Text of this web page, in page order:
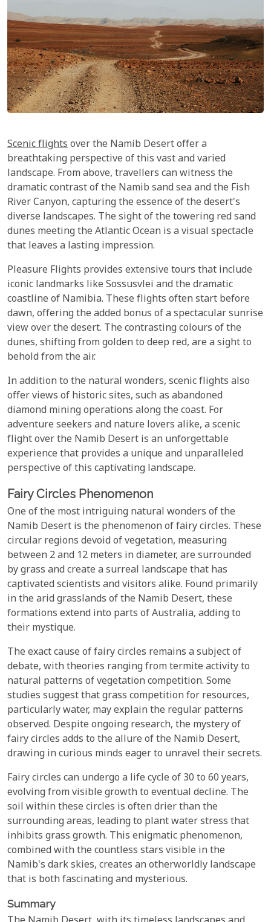
Scenic flightsover the Namib Desert offer a
breathtaking perspective of this vast and varied
landscape. From above, travellers can witness the
dramatic contrast of the Namib sand sea and the Fish
River Canyon, capturing the essence of the desert's
diverse landscapes. The sight of the towering red sand
dunes meeting the Atlantic Ocean is a visual spectacle
that leaves a lasting impression.
Pleasure Flights provides extensive tours that include
iconic landmarks like Sossusvlei and the dramatic
coastline of Namibia. These flights often start before
dawn, offering the added bonus of a spectacular sunrise
view over the desert. The contrasting colours of the
dunes, shifting from golden to deep red, are a sight to
behold from the air.
In addition to the natural wonders, scenic flights also
offer views of historic sites, such as abandoned
diamond mining operations along the coast. For
adventure seekers and nature lovers alike, a scenic
flight over the Namib Desert is an unforgettable
experience that provides a unique and unparalleled
perspective of this captivating landscape.
Fairy Circles Phenomenon
One of the most intriguing natural wonders of the
Namib Desert is the phenomenon of fairy circles. These
circular regions devoid of vegetation, measuring
between 2 and 12 meters in diameter, are surrounded
by grass and create a surreal landscape that has
captivated scientists and visitors alike. Found primarily
in the arid grasslands of the Namib Desert, these
formations extend into parts of Australia, adding to
their mystique.
The exact cause of fairy circles remains a subject of
debate, with theories ranging from termite activity to
natural patterns of vegetation competition. Some
studies suggest that grass competition for resources,
particularly water, may explain the regular patterns
observed. Despite ongoing research, the mystery of
fairy circles adds to the allure of the Namib Desert,
drawing in curious minds eager to unravel their secrets.
Fairy circles can undergo a life cycle of 30 to 60 years,
evolving from visible growth to eventual decline. The
soil within these circles is often drier than the
surrounding areas, leading to plant water stress that
inhibits grass growth. This enigmatic phenomenon,
combined with the countless stars visible in the
Namib's dark skies, creates an otherworldly landscape
that is both fascinating and mysterious.
Summary